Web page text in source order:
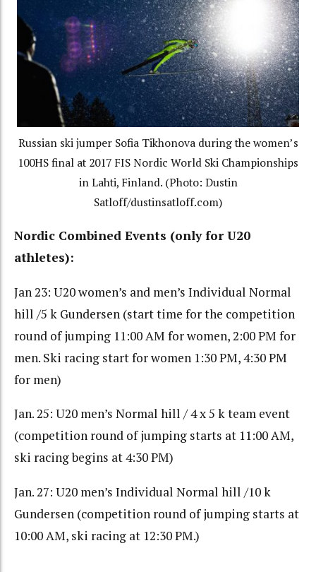
Russian ski jumper Sofia Tikhonova during the women’s
100HS final at 2017 FIS Nordic World Ski Championships
in Lahti, Finland. (Photo: Dustin
Satloff/dustinsatloff.com)
Nordic Combined Events (only for U20
athletes):
Jan 23: U20 women’s and men’s Individual Normal
hill /5 k Gundersen (start time for the competition
round of jumping 11:00 AM for women, 2:00 PM for
men. Ski racing start for women 1:30 PM, 4:30 PM
for men)
Jan. 25: U20 men’s Normal hill / 4 x 5 k team event
(competition round of jumping starts at 11:00 AM,
ski racing begins at 4:30 PM)
Jan. 27: U20 men’s Individual Normal hill /10 k
Gundersen (competition round of jumping starts at
10:00 AM, ski racing at 12:30 PM.)